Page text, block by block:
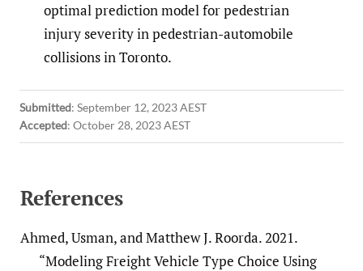
optimal prediction model for pedestrian
injury severity in pedestrian-automobile
collisions in Toronto.
Submitted: September 12, 2023 AEST
Accepted: October 28, 2023 AEST
References
Ahmed, Usman, and Matthew J. Roorda. 2021.
“Modeling Freight Vehicle Type Choice Using